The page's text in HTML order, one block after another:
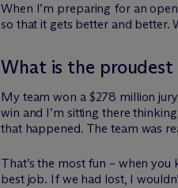
When I’m preparing for an
so that it gets better and better.
What is the
My team won a $278 million
win and I’m sitting there
that happened. The team was
That’s the most fun – when
best job. If we had lost, I